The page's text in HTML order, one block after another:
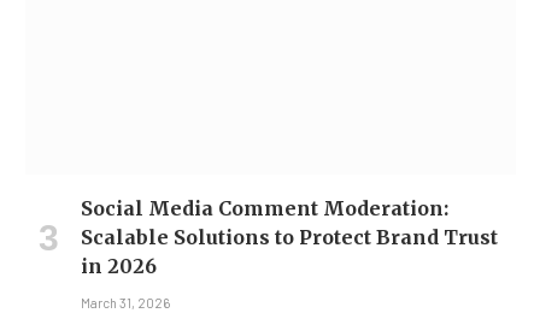
Social Media Comment Moderation:
Scalable Solutions to Protect Brand Trust
in 2026
March 31, 2026